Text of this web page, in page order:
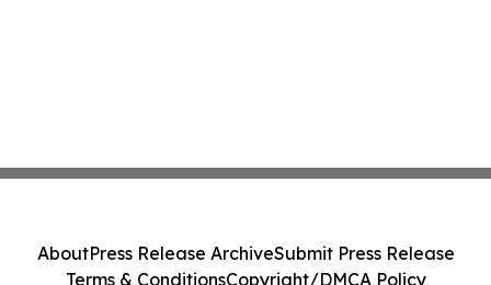
AboutPress Release ArchiveSubmit Press Release
Terms & ConditionsCopyright/DMCA Policy